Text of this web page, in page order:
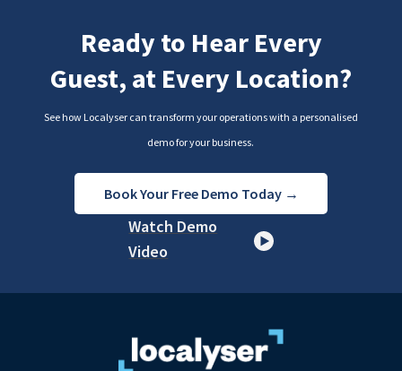
Ready to Hear Every
Guest, at Every Location?
See how Localyser can transform your operations with a personalised
demo for your business.
Book Your Free Demo Today →
Watch Demo
Video